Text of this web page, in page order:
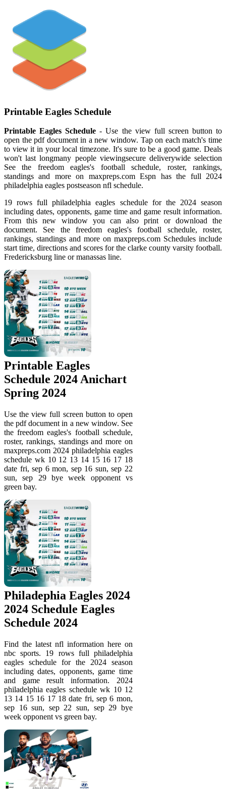
Printable Eagles Schedule
Printable Eagles Schedule - Use the view full screen button to
open the pdf document in a new window. Tap on each match's time
to view it in your local timezone. It's sure to be a good game. Deals
won't last longmany people viewingsecure deliverywide selection
See the freedom eagles's football schedule, roster, rankings,
standings and more on maxpreps.com Espn has the full 2024
philadelphia eagles postseason nfl schedule.
19 rows full philadelphia eagles schedule for the 2024 season
including dates, opponents, game time and game result information.
From this new window you can also print or download the
document. See the freedom eagles's football schedule, roster,
rankings, standings and more on maxpreps.com Schedules include
start time, directions and scores for the clarke county varsity football.
Fredericksburg line or manassas line.
Printable Eagles
Schedule 2024 Anichart
Spring 2024
Use the view full screen button to open
the pdf document in a new window. See
the freedom eagles's football schedule,
roster, rankings, standings and more on
maxpreps.com 2024 philadelphia eagles
schedule wk 10 12 13 14 15 16 17 18
date fri, sep 6 mon, sep 16 sun, sep 22
sun, sep 29 bye week opponent vs
green bay.
Philadephia Eagles 2024
2024 Schedule Eagles
Schedule 2024
Find the latest nfl information here on
nbc sports. 19 rows full philadelphia
eagles schedule for the 2024 season
including dates, opponents, game time
and game result information. 2024
philadelphia eagles schedule wk 10 12
13 14 15 16 17 18 date fri, sep 6 mon,
sep 16 sun, sep 22 sun, sep 29 bye
week opponent vs green bay.